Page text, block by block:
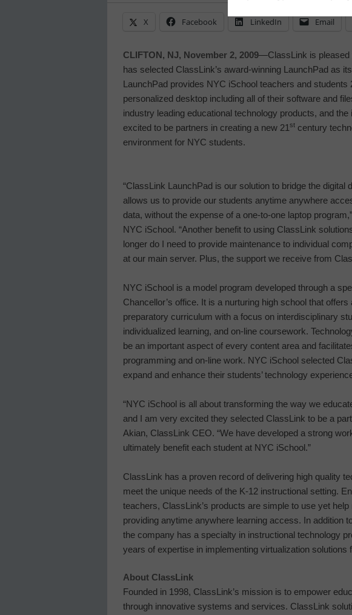
X Facebook LinkedIn Email
CLIFTON, NJ, November 2, 2009—ClassLink is pleased
has selected ClassLink’s award-winning LaunchPad as
LaunchPad provides NYC iSchool teachers and
personalized desktop including all of their software and
industry leading educational technology products, and
excited to be partners in creating a new 21 st century
environment for NYC students.
“ClassLink LaunchPad is our solution to bridge the digital
allows us to provide our students anytime anywhere
data, without the expense of a one-to-one laptop
NYC iSchool . “Another benefit to using ClassLink
longer do I need to provide maintenance to individual
at our main server. Plus, the support we receive from
NYC iSchool is a model program developed through a
Chancellor’s office. It is a nurturing high school that
preparatory curriculum with a focus on interdisciplinary
individualized learning, and on-line coursework.
be an important aspect of every content area and
programming and on-line work. NYC iSchool selected
expand and enhance their students’ technology
“NYC iSchool is all about transforming the way we
and I am very excited they selected ClassLink to be a
Akian, ClassLink CEO. “We have developed a strong
ultimately benefit each student at NYC iSchool.”
ClassLink has a proven record of delivering high quality
meet the unique needs of the K-12 instructional setting.
teachers, ClassLink’s products are simple to use yet
providing anytime anywhere learning access. In addition
the company has a specialty in instructional technology
years of expertise in implementing virtualization solutions
About ClassLink
Founded in 1998, ClassLink’s mission is to empower
through innovative systems and services. ClassLink